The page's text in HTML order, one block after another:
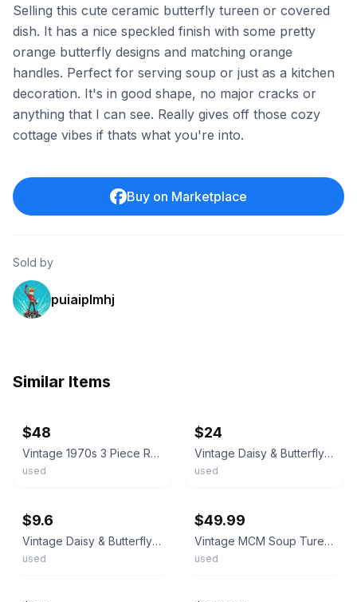
Selling this cute ceramic butterfly tureen or covered
dish. It has a nice speckled finish with some pretty
orange butterfly designs and matching orange
handles. Perfect for serving soup or just as a kitchen
decoration. It's in good shape, no major cracks or
anything that I can see. Really gives off those cozy
cottage vibes if thats what you're into.
Buy on Marketplace
Sold by
puiaiplmhj
Similar Items
$48
Vintage 1970s 3 Piece Retro Oval Soup Tureen Yellow Orange Butterfly Daisy Tray
used
$24
Vintage Daisy & Butterfly Hand Painted Soup Tureen c.1970's MCM
used
$9.6
Vintage Daisy & Butterfly Hand Painted Soup Tureen 8.5" x 10.5" c.1970's
used
$49.99
Vintage MCM Soup Tureen Lidded Butterfly Gold Trim No Ladle No Flaws
used